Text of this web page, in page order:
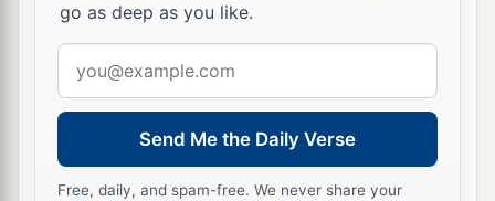
go as deep as you like.
address
Send Me the Daily Verse
Free, daily, and spam-free. We never share your